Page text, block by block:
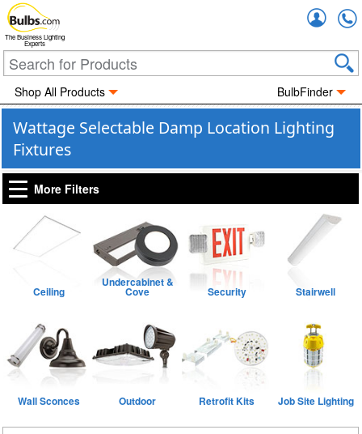
The Business Lighting
Experts
Shop All Products BulbFinder
Wattage Selectable Damp Location Lighting
Fixtures
More Filters
Ceiling
Undercabinet &
Cove Security Stairwell
Wall Sconces Outdoor Retrofit Kits Job Site Lighting